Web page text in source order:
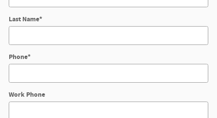
Last Name*
Phone*
Work Phone